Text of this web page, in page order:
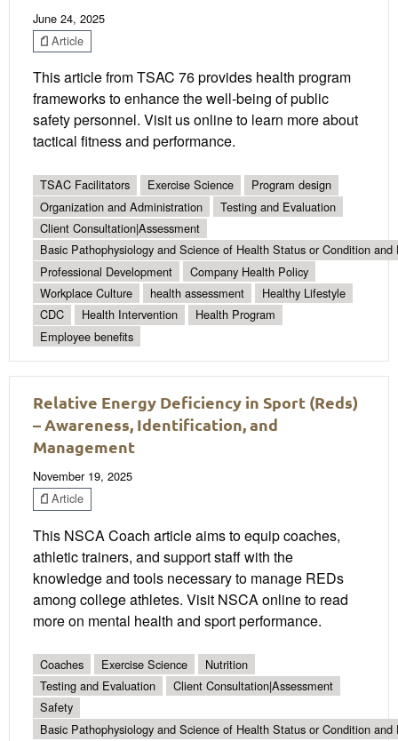
June 24, 2025
Article
This article from TSAC 76 provides health program
frameworks to enhance the well-being of public
safety personnel. Visit us online to learn more about
tactical fitness and performance.
TSAC Facilitators Exercise Science
Program design
Organization and Administration
Testing and Evaluation
Client Consultation|Assessment
Basic Pathophysiology and Science of Health Status or Condition and
Professional Development
Company Health Policy
Workplace Culture
health assessment
Healthy Lifestyle
CDC
Health Intervention
Health Program
Employee benefits
Relative Energy Deficiency in Sport (Reds)
– Awareness, Identification, and
Management
November 19, 2025
Article
This NSCA Coach article aims to equip coaches,
athletic trainers, and support staff with the
knowledge and tools necessary to manage REDs
among college athletes. Visit NSCA online to read
more on mental health and sport performance.
Coaches Exercise Science
Nutrition
Testing and Evaluation
Client Consultation|Assessment
Safety
Basic Pathophysiology and Science of Health Status or Condition and